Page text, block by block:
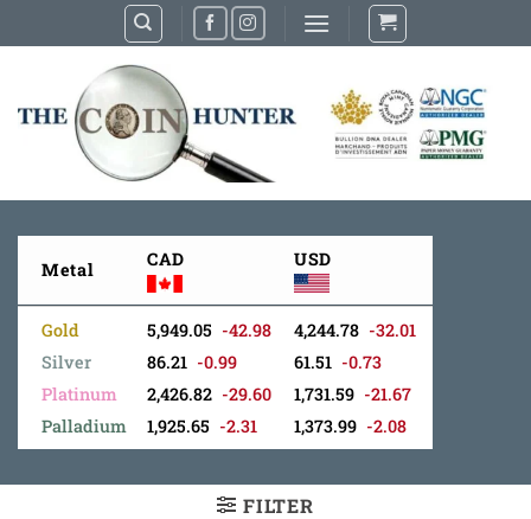
to
Metal CAD USD
Gold
Silver
Platinum
Palladium
5,949.05 -42.98
86.21 -0.99
2,426.82 -29.60
1,925.65 -2.31
4,244.78 -32.01
61.51 -0.73
1,731.59 -21.67
1,373.99 -2.08
FILTER